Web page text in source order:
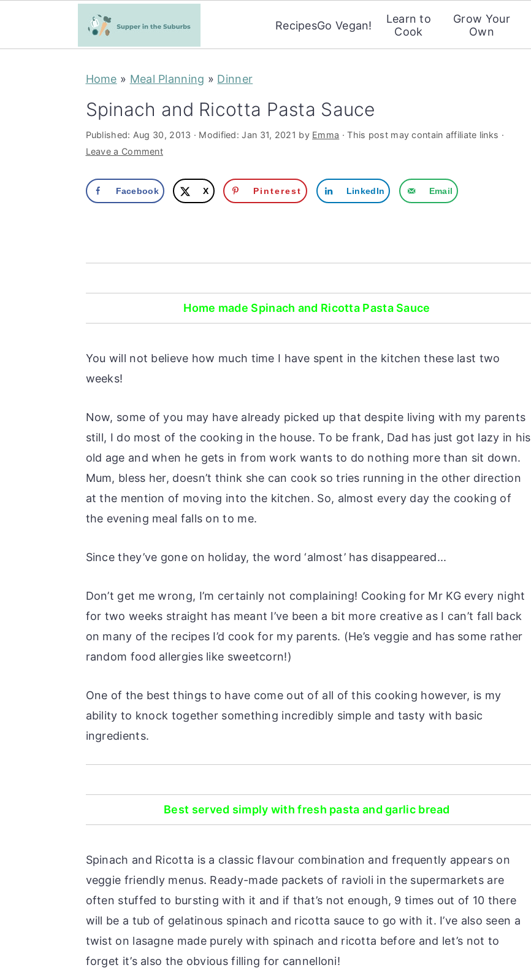
RecipesGo Vegan!
Learn to
Cook
Grow Your
Own
Home » Meal Planning » Dinner
Spinach and Ricotta Pasta Sauce
Published: Aug 30, 2013 · Modified:Jan 31, 2021 by Emma · This post may contain affiliate links ·
Leave a Comment
Facebook X Pinterest LinkedIn Email
Home made Spinach and Ricotta Pasta Sauce
You will not believe how much time I have spent in the kitchen these last two
weeks!
Now, some of you may have already picked up that despite living with my parents
still, I do most of the cooking in the house. To be frank, Dad has just got lazy in his
old age and when he gets in from work wants to do nothing more than sit down.
Mum, bless her, doesn’t think she can cook so tries running in the other direction
at the mention of moving into the kitchen. So, almost every day the cooking of
the evening meal falls on to me.
Since they’ve gone on holiday, the word ‘almost’ has disappeared...
Don’t get me wrong, I’m certainly not complaining! Cooking for Mr KG every night
for two weeks straight has meant I’ve been a bit more creative as I can’t fall back
on many of the recipes I’d cook for my parents. (He’s veggie and has some rather
random food allergies like sweetcorn!)
One of the best things to have come out of all of this cooking however, is my
ability to knock together something incredibly simple and tasty with basic
ingredients.
Best served simply with fresh pasta and garlic bread
Spinach and Ricotta is a classic flavour combination and frequently appears on
veggie friendly menus. Ready-made packets of ravioli in the supermarkets are
often stuffed to bursting with it and if that’s not enough, 9 times out of 10 there
will be a tub of gelatinous spinach and ricotta sauce to go with it. I’ve also seen a
twist on lasagne made purely with spinach and ricotta before and let’s not to
forget it’s also the obvious filling for cannelloni!